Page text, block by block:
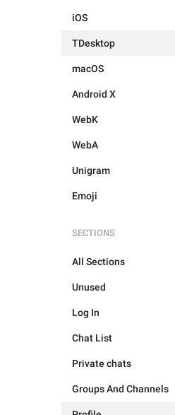
iOS
TDesktop
macOS
Android X
WebK
WebA
Unigram
Emoji
SECTIONS
All Sections
Unused
Log In
Chat List
Private chats
Groups And Channels